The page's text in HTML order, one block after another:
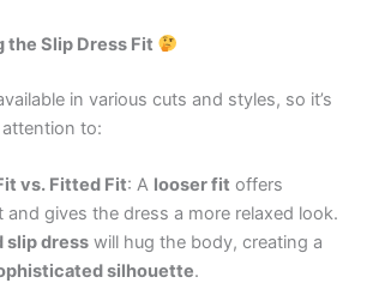
the Slip Dress Fit
in various cuts and styles, so it’s
to:
vs. Fitted Fit: A looser fit offers
and gives the dress a more relaxed look.
slip dress will hug the body, creating a
silhouette.